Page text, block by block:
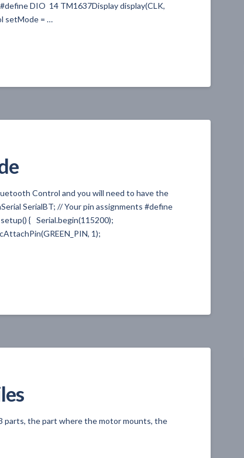
DIO 14 TM1637Display display(CLK,
setMode = …
Control and you will need to have the
SerialBT; // Your pin assignments #define
{ Serial.begin(115200);
1);
parts, the part where the motor mounts, the